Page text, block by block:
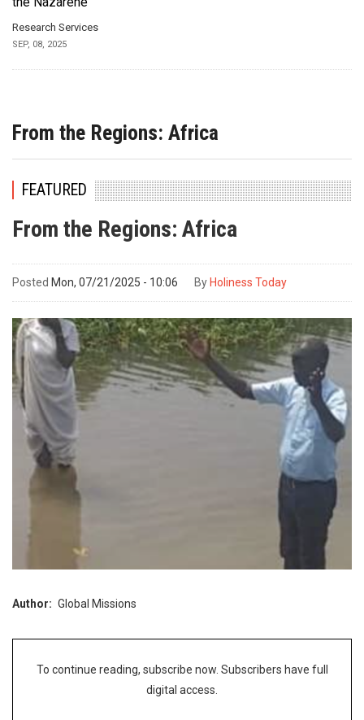
Research Services
SEP, 08, 2025
From the Regions: Africa
FEATURED
From the Regions: Africa
Posted Mon, 07/21/2025 - 10:06 By Holiness Today
Author Global Missions
To continue reading, subscribe now. Subscribers have full
digital access.